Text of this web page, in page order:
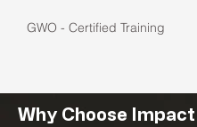
GWO - Certified Training
Why Choose